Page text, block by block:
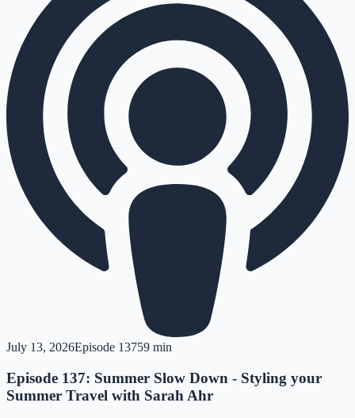
July 13, 2026Episode 13759 min
Episode 137: Summer Slow Down - Styling your
Summer Travel with Sarah Ahr